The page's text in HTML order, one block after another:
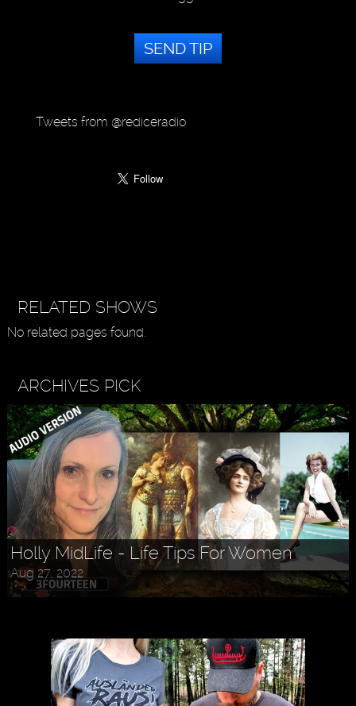
SEND TIP
Tweets from @rediceradio
RELATED SHOWS
No related pages found.
ARCHIVES PICK
Holly MidLife - Life Tips For Women
Aug 27, 2022